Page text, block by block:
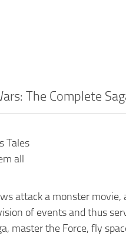
The Complete
Tales
all
attack a monster movie,
of events and thus
master the Force, fly